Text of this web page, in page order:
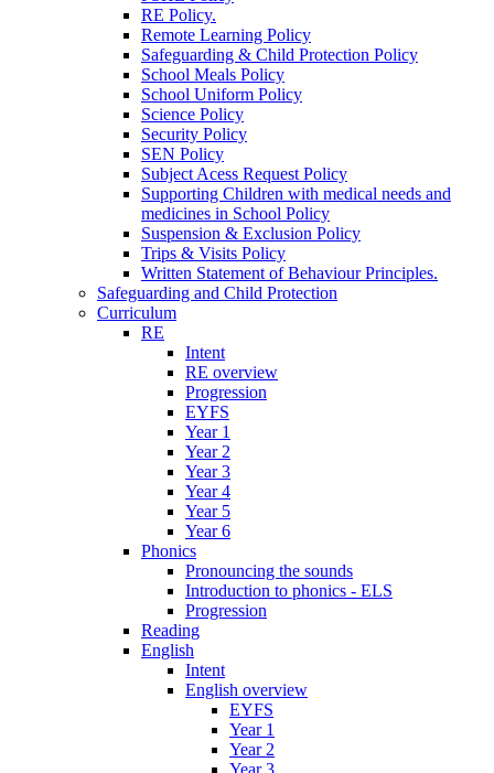
RE Policy.
Remote Learning Policy
Safeguarding & Child Protection Policy
School Meals Policy
School Uniform Policy
Science Policy
Security Policy
SEN Policy
Subject Acess Request Policy
Supporting Children with medical needs and
medicines in School Policy
Suspension & Exclusion Policy
Trips & Visits Policy
Written Statement of Behaviour Principles.
Safeguarding and Child Protection
Curriculum
RE
Intent
RE overview
Progression
EYFS
Year 1
Year 2
Year 3
Year 4
Year 5
Year 6
Phonics
Pronouncing the sounds
Introduction to phonics - ELS
Progression
Reading
English
Intent
English overview
EYFS
Year 1
Year 2
Year 3